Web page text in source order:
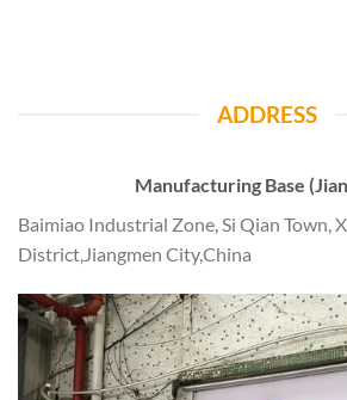
ADDRESS
Manufacturing Base
Baimiao Industrial Zone, Si Qian Town,
District,Jiangmen City,China